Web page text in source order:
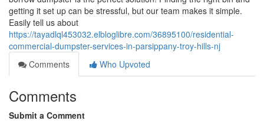
getting it set up can be stressful, but our team makes it simple.
Easily tell us about
https://tayadlql453032.elbloglibre.com/36895100/residential-
commercial-dumpster-services-in-parsippany-troy-hills-nj
Comments
Who Upvoted
Comments
Submit a Comment